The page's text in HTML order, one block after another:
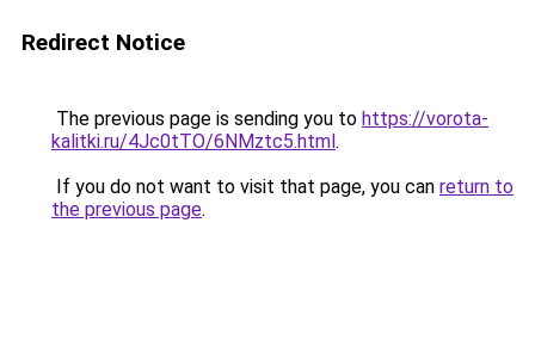
Redirect Notice
The previous page is sending you to https://vorota-
kalitki.ru/4Jc0tTO/6NMztc5.html.
If you do not want to visit that page, you can return to
the previous page.